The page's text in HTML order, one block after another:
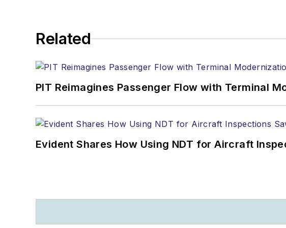
Related
PIT Reimagines Passenger Flow with Terminal
Evident Shares How Using NDT for Aircraft